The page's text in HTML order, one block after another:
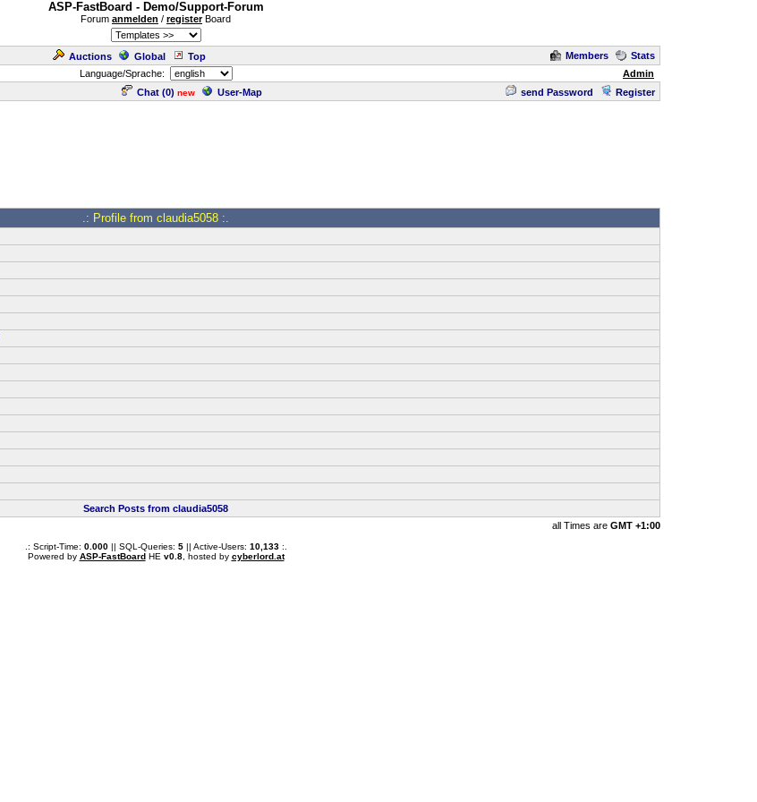
ASP-FastBoard - Demo/Support-Forum
Forum anmelden / registerBoard
Auctions Global Top Members
Stats
Language/Sprache:
Admin
Chat (0) new User-Map send Password Register
.: Profile from claudia5058 :.
Search Posts from claudia5058
all Times are GMT +1:00
.: Script-Time: 0.000|| SQL-Queries: 5|| Active-Users: 10,133:.
Powered by ASP-FastBoardHE v0.8, hosted by cyberlord.at